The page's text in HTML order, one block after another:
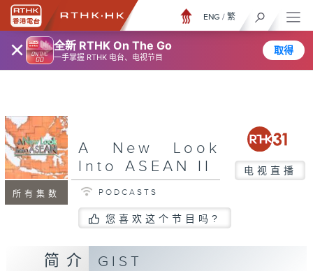
× 全新 RTHK On The Go
一手掌握 RTHK 电台、电视节目
取得
ENG / 繁
所有集数
A New Look
Into ASEAN II
电视直播
PODCASTS
您喜欢这个节目吗?
简介 GIST